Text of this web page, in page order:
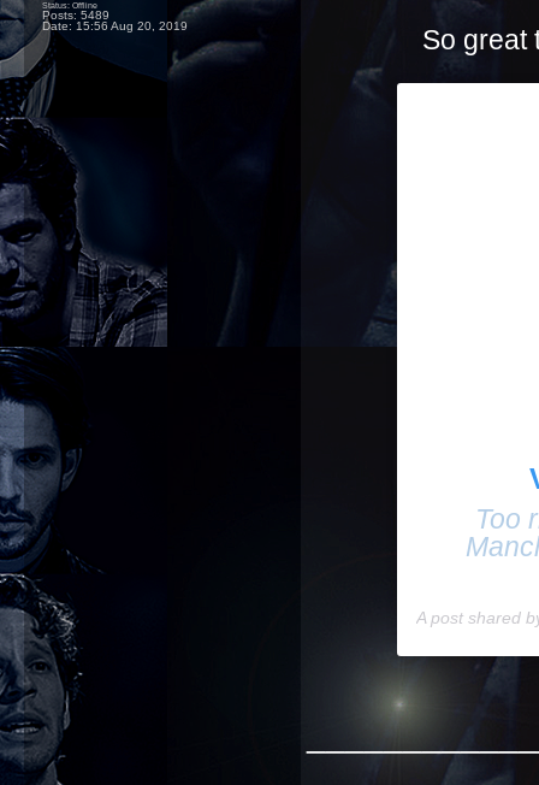
Status: Offline
Posts: 5489
Date: 15:56 Aug 20, 2019 So great
Too
A post shared